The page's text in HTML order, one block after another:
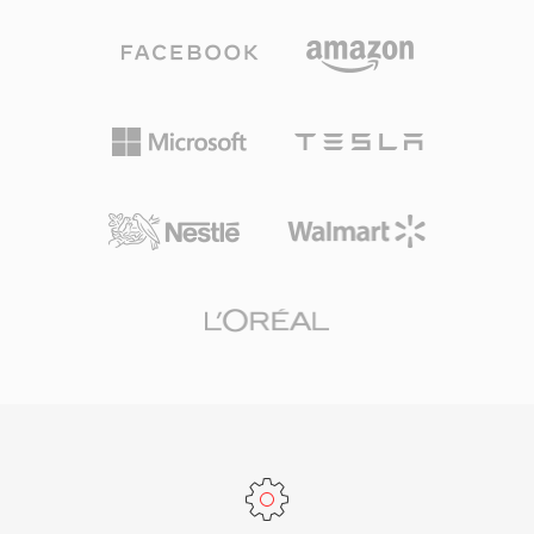
for seamless import and export. For engineers
and producers who routinely work with long-
reliability and simplicity of WAV without the
archiving alike. Processing speed is one of
achieves fast encoding and decoding without
heavy CPU demands, keeping it lightweight
supports ID3v1, ID3v2, and APEv2 metadata
several portable players, giving TTA a practical
integrations. While newer codecs like FLAC
have captured a larger share of the lossless